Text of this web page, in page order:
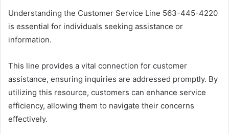
Understanding the Customer Service Line 563-445-4220
is essential for individuals seeking assistance or
information.
This line provides a vital connection for customer
assistance, ensuring inquiries are addressed promptly. By
utilizing this resource, customers can enhance service
efficiency, allowing them to navigate their concerns
effectively.